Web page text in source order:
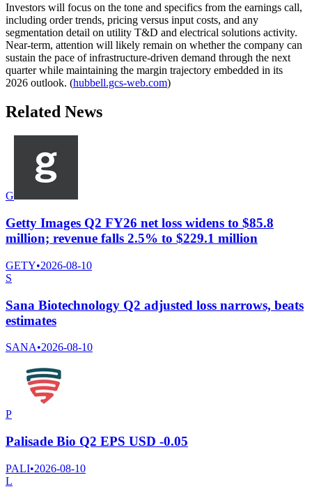
Investors will focus on the tone and specifics from the earnings call,
including order trends, pricing versus input costs, and any
segmentation detail on utility T&D and electrical solutions activity.
Near-term, attention will likely remain on whether the company can
sustain the pace of infrastructure-driven demand through the next
quarter while maintaining the margin trajectory embedded in its
2026 outlook. (hubbell.gcs-web.com)
Related News
G
Getty Images Q2 FY26 net loss widens to $85.8
million; revenue falls 2.5% to $229.1 million
GETY•2026-08-10
S
Sana Biotechnology Q2 adjusted loss narrows, beats
estimates
SANA•2026-08-10
P
Palisade Bio Q2 EPS USD -0.05
PALI•2026-08-10
L